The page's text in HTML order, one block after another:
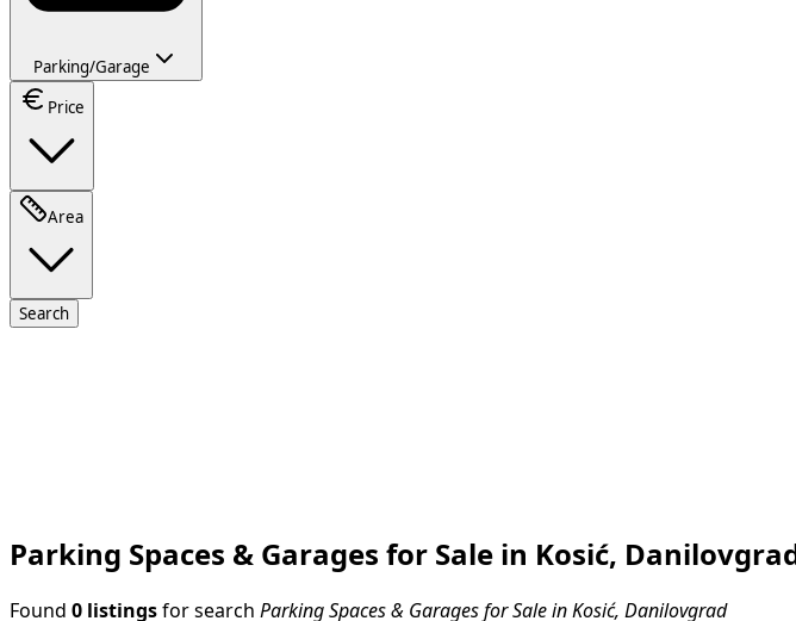
Parking/Garage
Price
Area
Search
Parking Spaces & Garages for Sale in Kosić, Danilovgrad
Found 0 listings for search Parking Spaces & Garages for Sale in Kosić, Danilovgrad